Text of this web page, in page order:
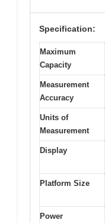
Specification:
Maximum
Capacity
Measurement
Accuracy
Units of
Measurement
Display
Platform Size
Power